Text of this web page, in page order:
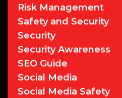
Risk Management
Safety and Security
Security
Security Awareness
SEO Guide
Social Media
Social Media Safety